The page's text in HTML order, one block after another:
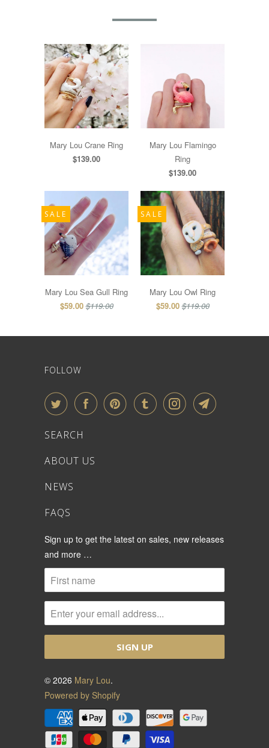
Mary Lou Crane Ring
$139.00
Mary Lou Flamingo
Ring
$139.00
Mary Lou Sea Gull Ring
$59.00 $119.00
SALE
Mary Lou Owl Ring
$59.00 $119.00
SALE
FOLLOW
SEARCH
ABOUT US
NEWS
FAQS
Sign up to get the latest on sales, new releases
and more …
© 2026 Mary Lou.
Powered by Shopify